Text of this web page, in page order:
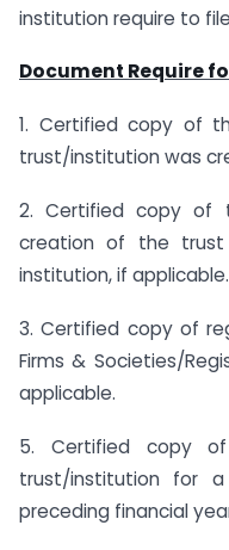
institution require to file
Document Require
1. Certified copy of
trust/institution was
2. Certified copy of
creation of the
institution, if applicable.
3. Certified copy of
Firms & Societies/
applicable.
5. Certified copy
trust/institution for
preceding financial